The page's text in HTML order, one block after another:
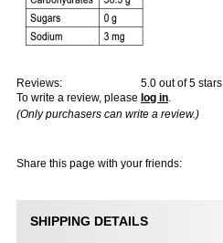
Reviews: 5.0out of 5 stars
To write a review, please log in.
(Only purchasers can write a review.)
Share this page with your friends:
SHIPPING DETAILS